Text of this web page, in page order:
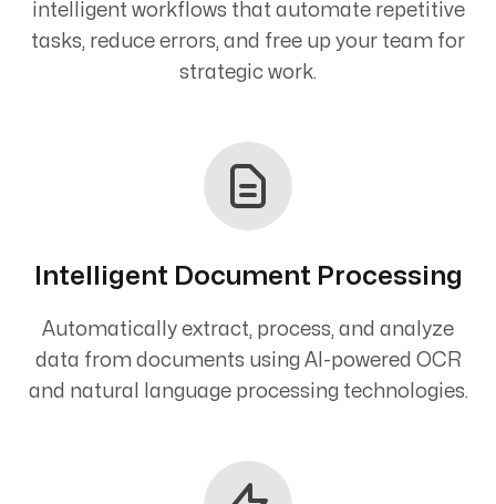
intelligent workflows that automate repetitive
tasks, reduce errors, and free up your team for
strategic work.
Intelligent Document Processing
Automatically extract, process, and analyze
data from documents using AI-powered OCR
and natural language processing technologies.